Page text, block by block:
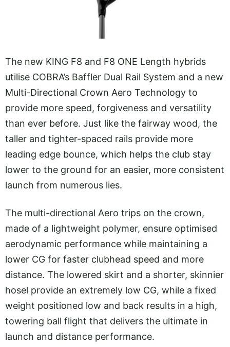
The new KING F8 and F8 ONE Length hybrids
utilise COBRA’s Baffler Dual Rail System and a new
Multi-Directional Crown Aero Technology to
provide more speed, forgiveness and versatility
than ever before. Just like the fairway wood, the
taller and tighter-spaced rails provide more
leading edge bounce, which helps the club stay
lower to the ground for an easier, more consistent
launch from numerous lies.
The multi-directional Aero trips on the crown,
made of a lightweight polymer, ensure optimised
aerodynamic performance while maintaining a
lower CG for faster clubhead speed and more
distance. The lowered skirt and a shorter, skinnier
hosel provide an extremely low CG, while a fixed
weight positioned low and back results in a high,
towering ball flight that delivers the ultimate in
launch and distance performance.